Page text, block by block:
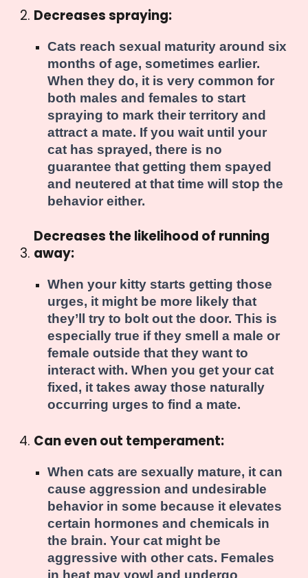
Decreases spraying:
Cats reach sexual maturity around six
months of age, sometimes earlier.
When they do, it is very common for
both males and females to start
spraying to mark their territory and
attract a mate. If you wait until your
cat has sprayed, there is no
guarantee that getting them spayed
and neutered at that time will stop the
behavior either.
Decreases the likelihood of running
away:
When your kitty starts getting those
urges, it might be more likely that
they’ll try to bolt out the door. This is
especially true if they smell a male or
female outside that they want to
interact with. When you get your cat
fixed, it takes away those naturally
occurring urges to find a mate.
Can even out temperament:
When cats are sexually mature, it can
cause aggression and undesirable
behavior in some because it elevates
certain hormones and chemicals in
the brain. Your cat might be
aggressive with other cats. Females
in heat may yowl and undergo